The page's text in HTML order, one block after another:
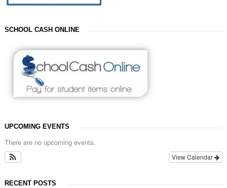
SCHOOL CASH ONLINE
UPCOMING EVENTS
There are no upcoming events.
View Calendar
RECENT POSTS